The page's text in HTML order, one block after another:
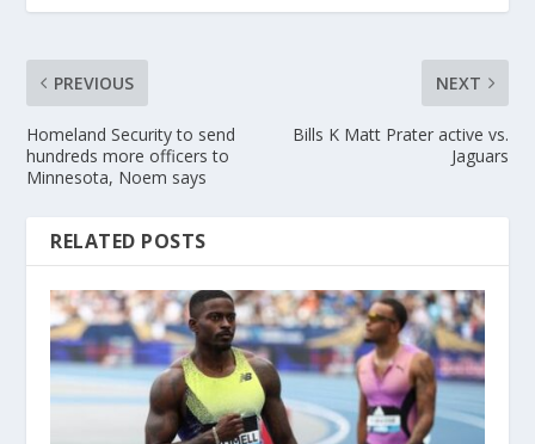
PREVIOUS
Homeland Security to send
hundreds more officers to
Minnesota, Noem says
NEXT
Bills K Matt Prater active vs.
Jaguars
RELATED POSTS